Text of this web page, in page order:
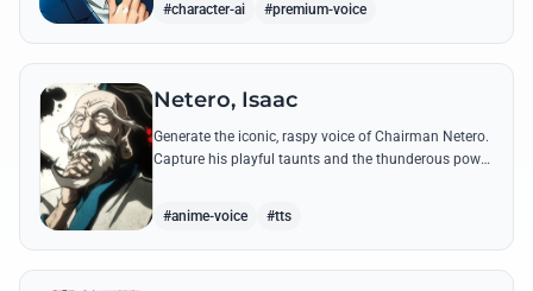
#character-ai #premium-voice
Netero, Isaac
Generate the iconic, raspy voice of Chairman Netero.
Capture his playful taunts and the thunderous power
#anime-voice #tts